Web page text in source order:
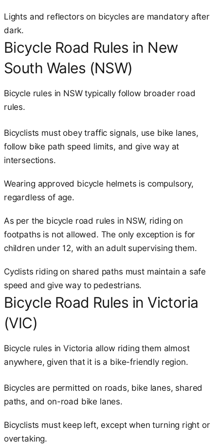
Lights and reflectors on bicycles are mandatory after
dark.
Bicycle Road Rules in New
South Wales (NSW)
Bicycle rules in NSW typically follow broader road
rules.
Bicyclists must obey traffic signals, use bike lanes,
follow bike path speed limits, and give way at
intersections.
Wearing approved bicycle helmets is compulsory,
regardless of age.
As per the bicycle road rules in NSW, riding on
footpaths is not allowed. The only exception is for
children under 12, with an adult supervising them.
Cyclists riding on shared paths must maintain a safe
speed and give way to pedestrians.
Bicycle Road Rules in Victoria
(VIC)
Bicycle rules in Victoria allow riding them almost
anywhere, given that it is a bike-friendly region.
Bicycles are permitted on roads, bike lanes, shared
paths, and on-road bike lanes.
Bicyclists must keep left, except when turning right or
overtaking.